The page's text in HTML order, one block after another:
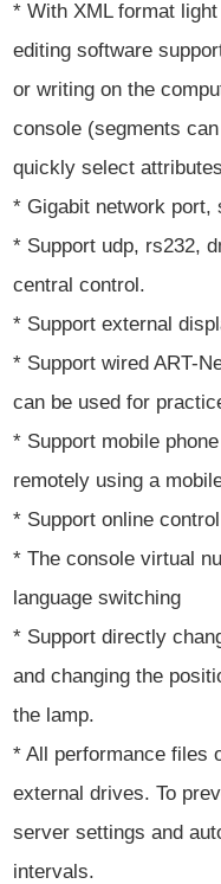
* With XML format
editing software
or writing on the
console (segments
quickly select
* Gigabit network port,
* Support udp, rs232,
central control.
* Support external
* Support wired ART-
can be used for
* Support mobile
remotely using a
* Support online
* The console virtual
language switching
* Support directly
and changing the
the lamp.
* All performance files
external drives. To
server settings and
intervals.